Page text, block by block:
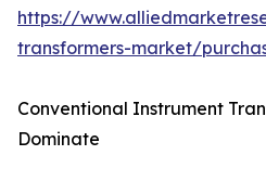
https://
transformers-market/
Conventional Instrument
Dominate